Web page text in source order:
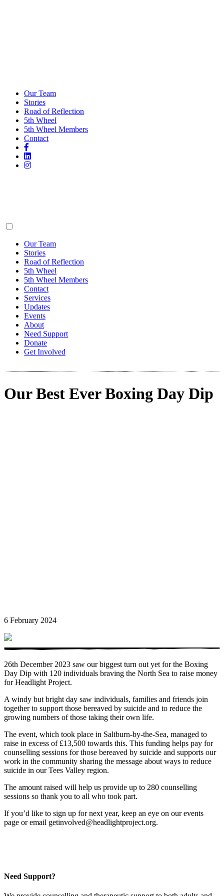
Our Team
Stories
Road of Reflection
5th Wheel
5th Wheel Members
Contact
Our Team
Stories
Road of Reflection
5th Wheel
5th Wheel Members
Contact
Services
Updates
Events
About
Need Support
Donate
Get Involved
Our Best Ever Boxing Day Dip
6 February 2024
26th December 2023 saw our biggest turn out yet for the Boxing
Day Dip with 120 individuals braving the North Sea to raise money
for Headlight Project.
A windy but bright day saw individuals, families and friends join
together to support those bereaved by suicide and to reduce the
growing numbers of those taking their own life.
The event, which took place in Saltburn-by-the-Sea, managed to
raise in excess of £13,500 towards this. This funding helps pay for
counselling sessions for those bereaved by suicide and supports our
work in the community sharing the message about ways to reduce
suicide in our Tees Valley region.
The amount raised will help us provide up to 280 counselling
sessions so thank you to all who took part.
If you’d like to sign up for next year, keep an eye on our events
page or email getinvolved@headlightproject.org.
Need Support?